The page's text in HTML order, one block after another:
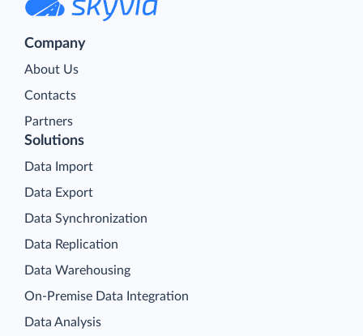
Company
About Us
Contacts
Partners
Solutions
Data Import
Data Export
Data Synchronization
Data Replication
Data Warehousing
On-Premise Data Integration
Data Analysis